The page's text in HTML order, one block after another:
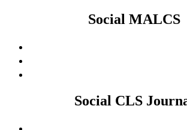
Social MALCS
Social CLS